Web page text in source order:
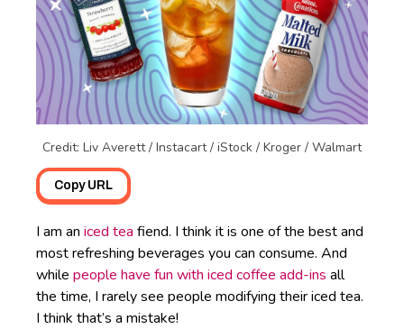
Credit: Liv Averett / Instacart / iStock / Kroger / Walmart
Copy URL
I am an iced tea fiend. I think it is one of the best and
most refreshing beverages you can consume. And
while people have fun with iced coffee add-ins all
the time, I rarely see people modifying their iced tea.
I think that’s a mistake!